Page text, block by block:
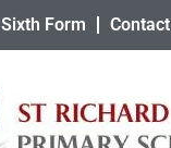
Sixth Form Contact